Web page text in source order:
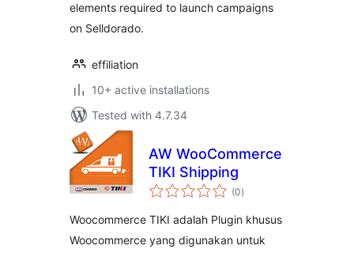
elements required to launch campaigns
on Selldorado.
effiliation
10+ active installations
Tested with 4.7.34
AW WooCommerce
TIKI Shipping
(0total
ratings
)
Woocommerce TIKI adalah Plugin khusus
Woocommerce yang digunakan untuk